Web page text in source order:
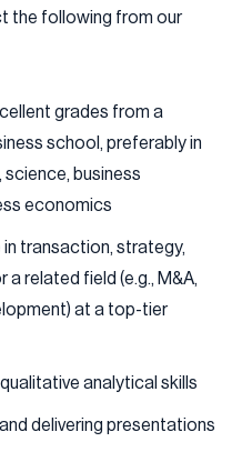
the following from our
grades from a
school, preferably in
business
economics
transaction, strategy,
related field (e.g., M&A,
at a top-tier
analytical skills
delivering presentations